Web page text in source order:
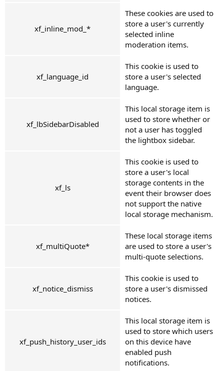
xf_inline_mod_*
These cookies are used to
store a user's currently
selected inline
moderation items.
xf_language_id
This cookie is used to
store a user's selected
language.
xf_lbSidebarDisabled
This local storage item is
used to store whether or
not a user has toggled
the lightbox sidebar.
xf_ls
This cookie is used to
store a user's local
storage contents in the
event their browser does
not support the native
local storage mechanism.
xf_multiQuote*
These local storage items
are used to store a user's
multi-quote selections.
xf_notice_dismiss
This cookie is used to
store a user's dismissed
notices.
xf_push_history_user_ids
This local storage item is
used to store which users
on this device have
enabled push
notifications.